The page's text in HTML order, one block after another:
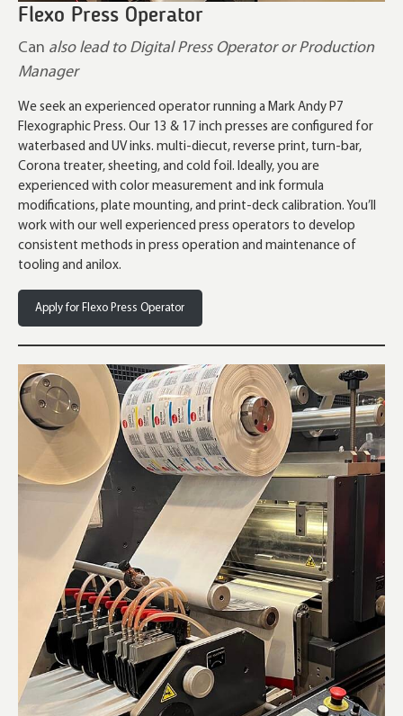
Flexo Press Operator
Can also lead to Digital Press Operator or Production
Manager
We seek an experienced operator running a Mark Andy P7
Flexographic Press. Our 13 & 17 inch presses are configured for
waterbased and UV inks. multi-diecut, reverse print, turn-bar,
Corona treater, sheeting, and cold foil. Ideally, you are
experienced with color measurement and ink formula
modifications, plate mounting, and print-deck calibration. You’ll
work with our well experienced press operators to develop
consistent methods in press operation and maintenance of
tooling and anilox.
Apply for Flexo Press Operator